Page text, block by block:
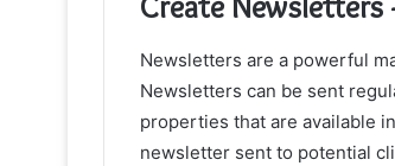
Newsletters are a powerful
Newsletters can be sent
properties that are available
newsletter sent to potential